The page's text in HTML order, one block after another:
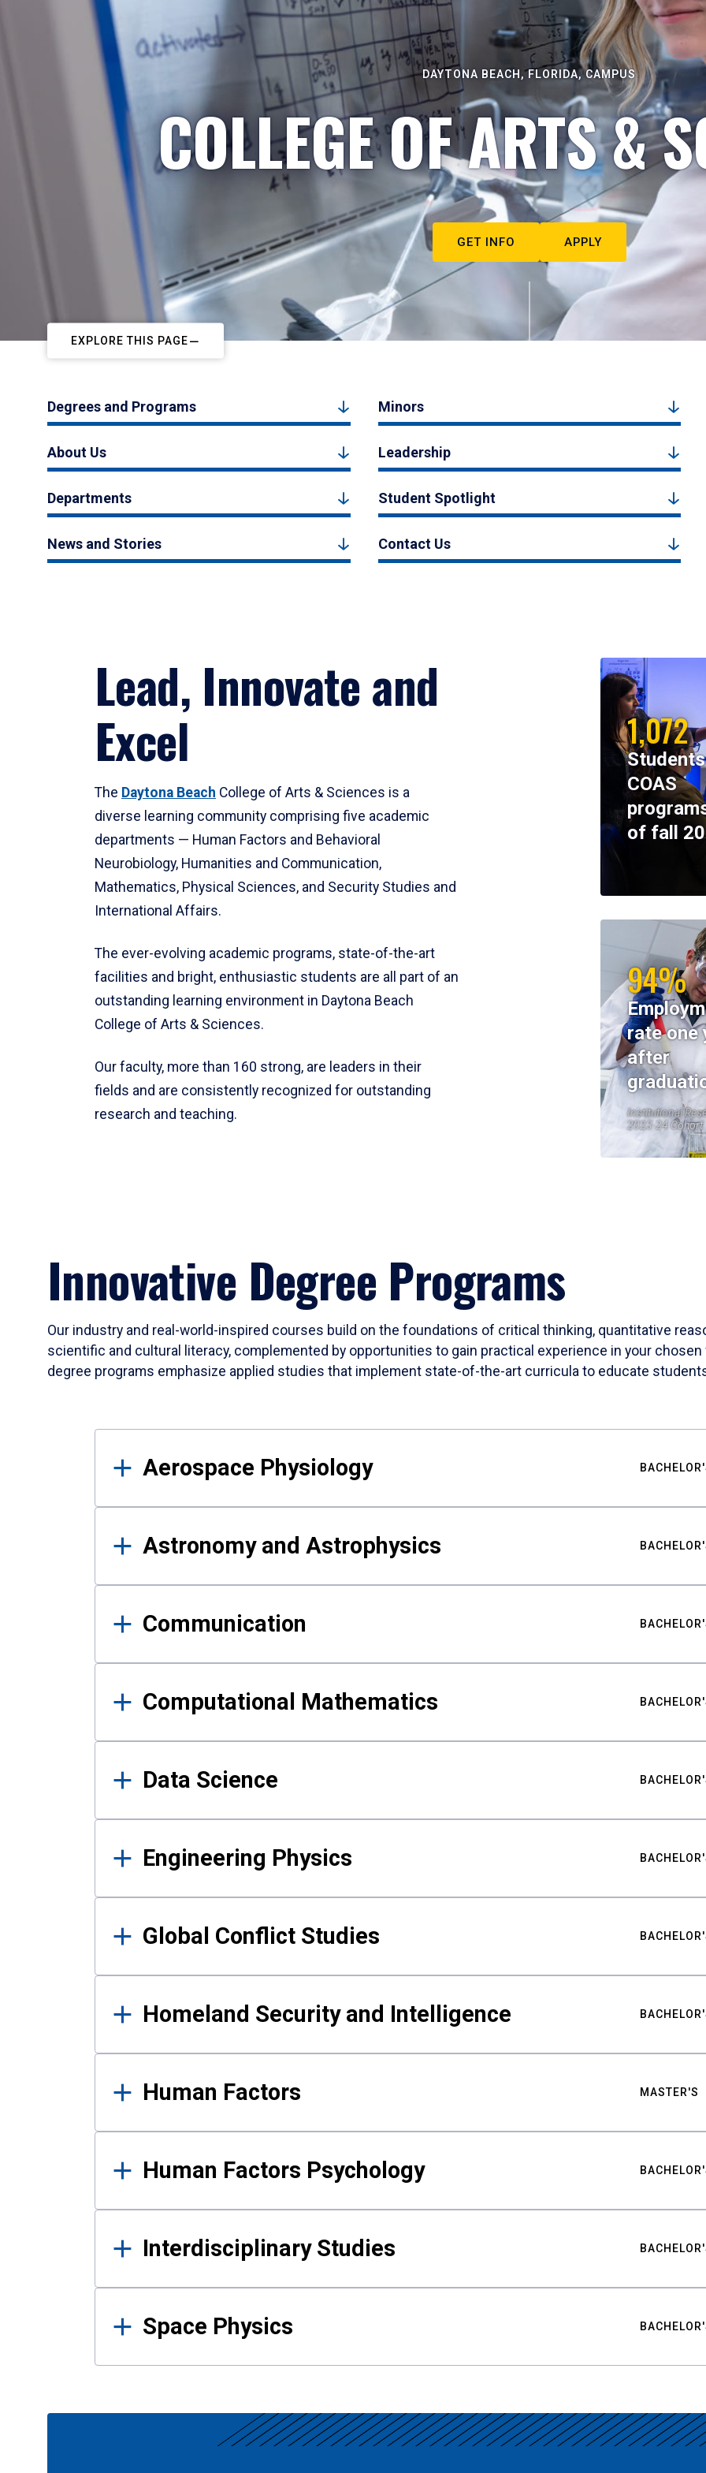
DAYTONA BEACH, FLORIDA, CAMPUS
COLLEGE OF ARTS &
GET INFO APPLY
EXPLORE THIS PAGE
Degrees and Programs Minors
About Us Leadership
Departments Student Spotlight
News and Stories Contact Us
Lead, Innovate and
Excel
The Daytona Beach College of Arts & Sciences is a
diverse learning community comprising five academic
departments — Human Factors and Behavioral
Neurobiology, Humanities and Communication,
Mathematics, Physical Sciences, and Security Studies and
International Affairs.
The ever-evolving academic programs, state-of-the-art
facilities and bright, enthusiastic students are all part of an
outstanding learning environment in Daytona Beach
College of Arts & Sciences.
Our faculty, more than 160 strong, are leaders in their
fields and are consistently recognized for outstanding
research and teaching.
1,072
COAS
of fall
94%
rate one
after
Institutional
2023-24 Cohort
Innovative Degree Programs
Our industry and real-world-inspired courses build on the foundations of critical thinking, quantitative
scientific and cultural literacy, complemented by opportunities to gain practical experience in your
degree programs emphasize applied studies that implement state-of-the-art curricula to educate
Results
Aerospace Physiology
Astronomy and Astrophysics
Communication
Computational Mathematics
Data Science
Engineering Physics
Global Conflict Studies
Homeland Security and Intelligence
Human Factors MASTER'S
Human Factors Psychology
Interdisciplinary Studies
Space Physics